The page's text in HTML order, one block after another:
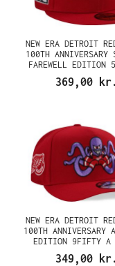
NEW ERA DETROIT
100TH ANNIVERSARY
FAREWELL EDITION
FITTED CAP
369,00 kr.
NEW ERA DETROIT
100TH ANNIVERSARY
EDITION 9FIFTY A
SNAPBACK CAP
349,00 kr.